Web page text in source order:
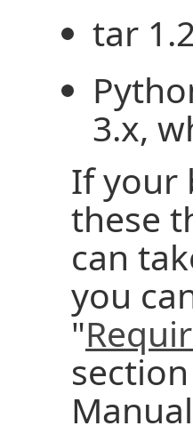
tar
3.x,
If your
these
can
you
"